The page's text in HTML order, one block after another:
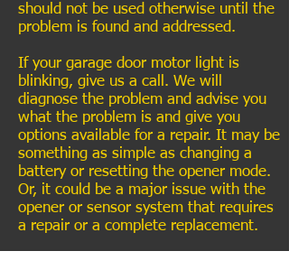
should not be used otherwise until the
problem is found and addressed.
If your garage door motor light is
blinking, give us a call. We will
diagnose the problem and advise you
what the problem is and give you
options available for a repair. It may be
something as simple as changing a
battery or resetting the opener mode.
Or, it could be a major issue with the
opener or sensor system that requires
a repair or a complete replacement.